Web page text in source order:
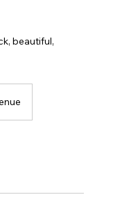
beautiful,